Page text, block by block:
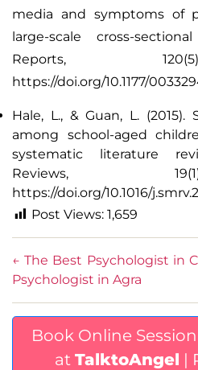
media and symptoms of
large-scale cross-
Reports,
https://doi.org/10.1177/
Hale, L., & Guan, L.
among school-aged
systematic literature
Reviews,
https://doi.org/10.1016/
Post Views: 1,659
← The Best Psychologist in
Psychologist in Agra
Book Online
at TalktoAngel |